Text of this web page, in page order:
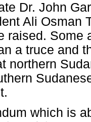
Dr. John
Ali Osman
raised. Some
a truce and
northern
which is